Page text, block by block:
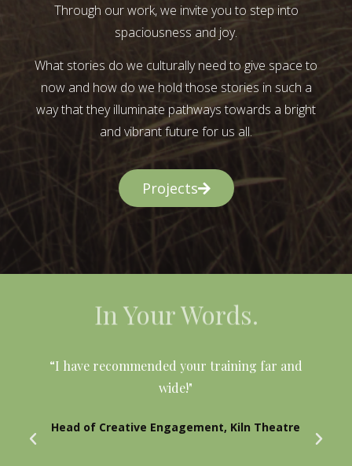
Through our work, we invite you to step into
spaciousness and joy.
What stories do we culturally need to give space to
now and how do we hold those stories in such a
way that they illuminate pathways towards a bright
and vibrant future for us all.
Projects
In Your Words.
“I have recommended your training far and
wide!"
Head of Creative Engagement, Kiln Theatre